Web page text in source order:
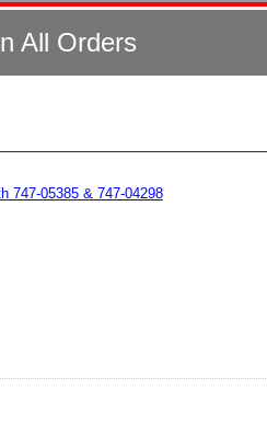
All Orders
747-05385 & 747-04298